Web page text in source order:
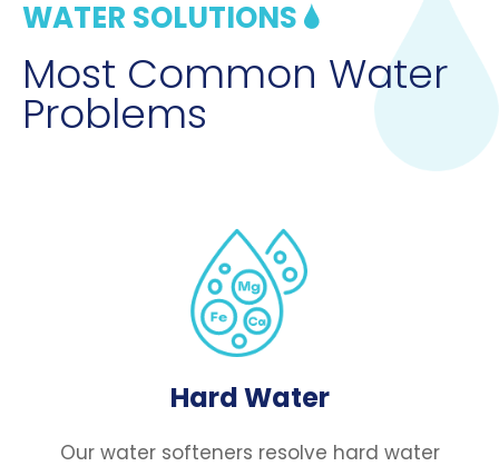
WATER SOLUTIONS
Most Common Water
Problems
Hard Water
Our water softeners resolve hard water